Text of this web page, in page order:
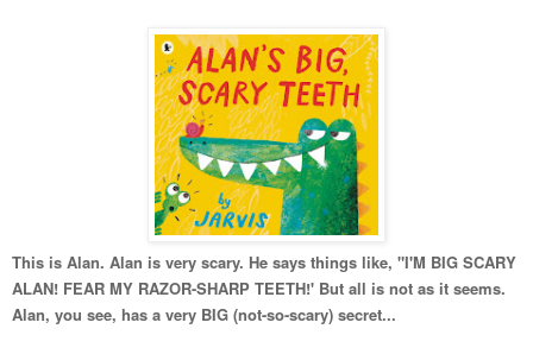
This is Alan. Alan is very scary. He says things like, "I'M BIG SCARY
ALAN! FEAR MY RAZOR-SHARP TEETH!' But all is not as it seems.
Alan, you see, has a very BIG (not-so-scary) secret...